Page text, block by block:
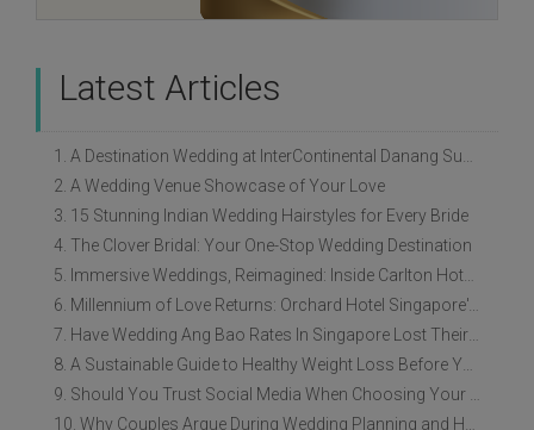
Latest Articles
2. A Wedding Venue Showcase of Your Love
3. 15 Stunning Indian Wedding Hairstyles for Every Bride
4. The Clover Bridal: Your One-Stop Wedding Destination